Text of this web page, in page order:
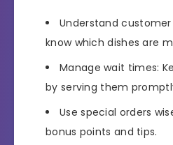
Understand
know which dishes are
Manage wait times:
by serving them
Use special orders
bonus points and tips.